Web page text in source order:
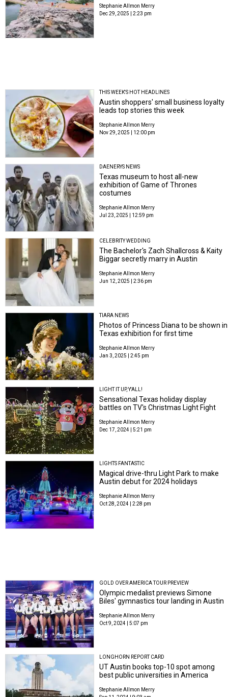
Stephanie Allmon Merry
Dec 29, 2025 | 2:23 pm
THIS WEEK'S HOT HEADLINES
Austin shoppers' small business loyalty
leads top stories this week
Stephanie Allmon Merry
Nov 29, 2025 | 12:00 pm
DAENERYS NEWS
Texas museum to host all-new
exhibition of Game of Thrones
costumes
Stephanie Allmon Merry
Jul 23, 2025 | 12:59 pm
CELEBRITY WEDDING
The Bachelor's Zach Shallcross & Kaity
Biggar secretly marry in Austin
Stephanie Allmon Merry
Jun 12, 2025 | 2:36 pm
TIARA NEWS
Photos of Princess Diana to be shown in
Texas exhibition for first time
Stephanie Allmon Merry
Jan 3, 2025 | 2:45 pm
LIGHT IT UP, Y'ALL!
Sensational Texas holiday display
battles on TV's Christmas Light Fight
Stephanie Allmon Merry
Dec 17, 2024 | 5:21 pm
LIGHTS FANTASTIC
Magical drive-thru Light Park to make
Austin debut for 2024 holidays
Stephanie Allmon Merry
Oct 28, 2024 | 2:28 pm
GOLD OVER AMERICA TOUR PREVIEW
Olympic medalist previews Simone
Biles' gymnastics tour landing in Austin
Stephanie Allmon Merry
Oct 9, 2024 | 5:07 pm
LONGHORN REPORT CARD
UT Austin books top-10 spot among
best public universities in America
Stephanie Allmon Merry